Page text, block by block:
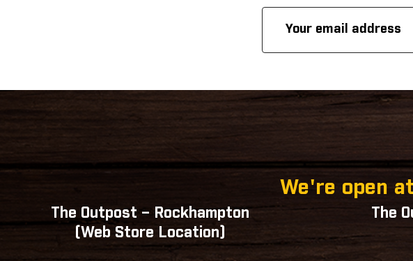
Address
We're open
The Outpost – Rockhampton
(Web Store Location)
The